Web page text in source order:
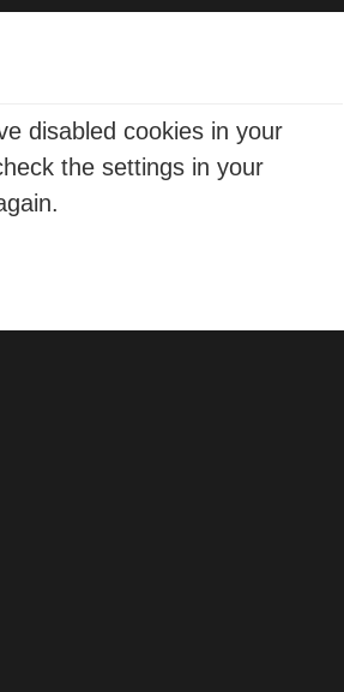
disabled cookies in your
the settings in your